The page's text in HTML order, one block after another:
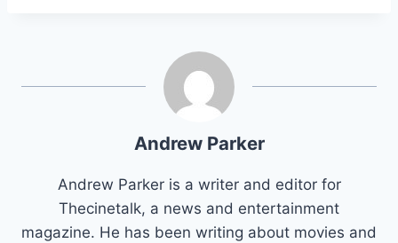
Andrew Parker
Andrew Parker is a writer and editor for
Thecinetalk, a news and entertainment
magazine. He has been writing about movies and